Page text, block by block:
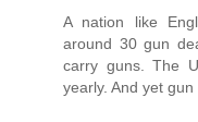
A nation like
around 30 gun
carry guns. The
yearly. And yet